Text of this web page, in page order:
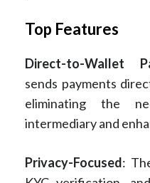
Top Features
Direct-to-Wallet
sends payments
eliminating the
intermediary and
Privacy-Focused: